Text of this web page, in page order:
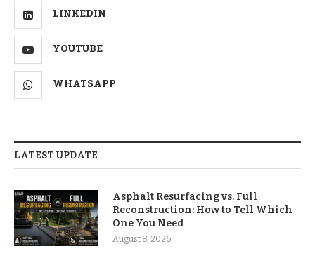
LINKEDIN
YOUTUBE
WHATSAPP
LATEST UPDATE
Asphalt Resurfacing vs. Full
Reconstruction: How to Tell Which
One You Need
August 8, 2026